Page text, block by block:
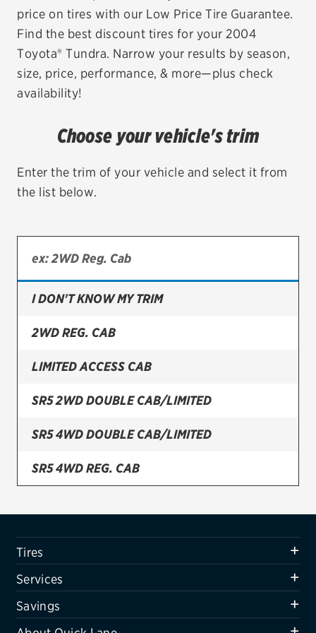
EV MAINTENANCE
TIRES
Bridgestone
Continental
Firestone
VIEW ALL TIRE BRANDS
Brakes
Air conditioning system
Belts & hoses
VIEW ALL SERVICES
SAVINGS
price on tires with our Low Price Tire Guarantee.
Find the best discount tires for your 2004
Toyota® Tundra. Narrow your results by season,
size, price, performance, & more—plus check
availability!
Choose your vehicle's trim
Enter the trim of your vehicle and select it from
the list below.
I DON'T KNOW MY TRIM
2WD REG. CAB
LIMITED ACCESS CAB
SR5 2WD DOUBLE CAB/LIMITED
SR5 4WD DOUBLE CAB/LIMITED
SR5 4WD REG. CAB
Tires
Services
Savings